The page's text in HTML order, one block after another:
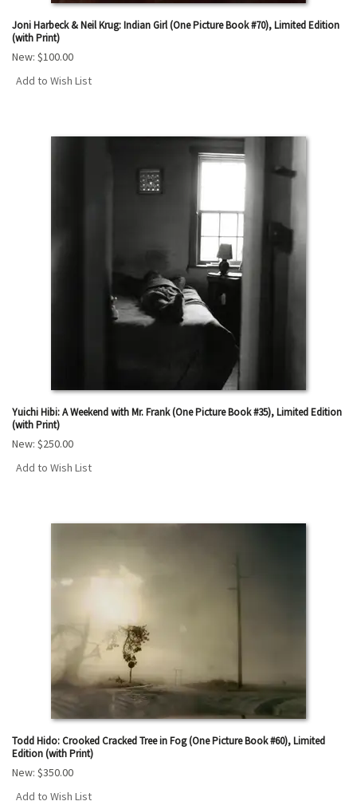
Joni Harbeck & Neil Krug: Indian Girl (One Picture Book #70), Limited Edition
(with Print)
New: $100.00
Add to Wish List
Yuichi Hibi: A Weekend with Mr. Frank (One Picture Book #35), Limited Edition
(with Print)
New: $250.00
Add to Wish List
Todd Hido: Crooked Cracked Tree in Fog (One Picture Book #60), Limited
Edition (with Print)
New: $350.00
Add to Wish List